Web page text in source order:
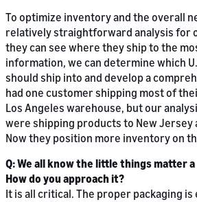
To optimize inventory and the overall
relatively straightforward analysis for
they can see where they ship to the
information, we can determine which
should ship into and develop a
had one customer shipping most of
Los Angeles warehouse, but our
were shipping products to New Jersey
Now they position more inventory on
Q: We all know the little things matter
How do you approach it?
It is all critical. The proper packaging